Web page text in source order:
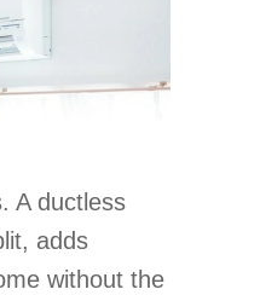
A ductless
adds
without the